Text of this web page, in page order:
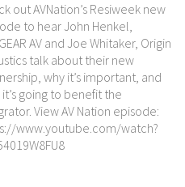
out AVNation’s Resiweek new
to hear John Henkel,
AV and Joe Whitaker, Origin
talk about their new
why it’s important, and
going to benefit the
View AV Nation episode:
www.youtube.com/watch?